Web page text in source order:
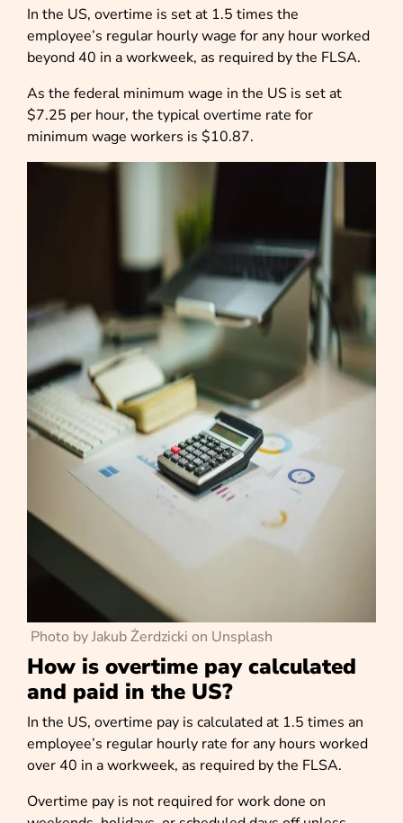
In the US, overtime is set at 1.5 times the
employee’s regular hourly wage for any hour worked
beyond 40 in a workweek, as required by the FLSA.
As the federal minimum wage in the US is set at
$7.25 per hour, the typical overtime rate for
minimum wage workers is $10.87.
Photo by Jakub Żerdzicki on Unsplash
How is overtime pay calculated
and paid in the US?
In the US, overtime pay is calculated at 1.5 times an
employee’s regular hourly rate for any hours worked
over 40 in a workweek, as required by the FLSA.
Overtime pay is not required for work done on